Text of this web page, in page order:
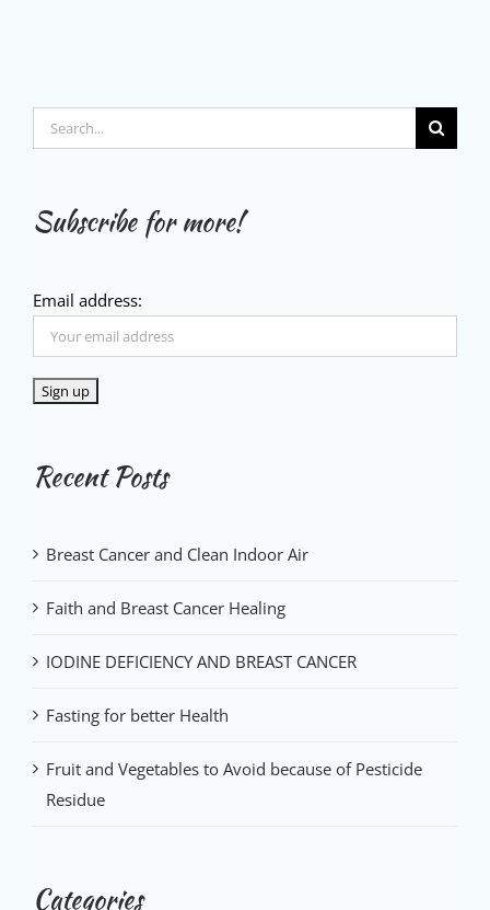
Search
for:
Subscribe for more!
Email address:
Recent Posts
Breast Cancer and Clean Indoor Air
Faith and Breast Cancer Healing
IODINE DEFICIENCY AND BREAST CANCER
Fasting for better Health
Fruit and Vegetables to Avoid because of Pesticide
Residue
Categories